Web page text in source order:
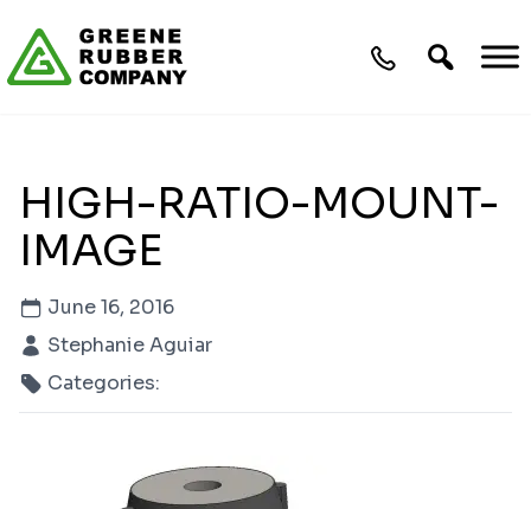
HIGH-RATIO-MOUNT-
IMAGE
June 16, 2016
Stephanie Aguiar
Categories: